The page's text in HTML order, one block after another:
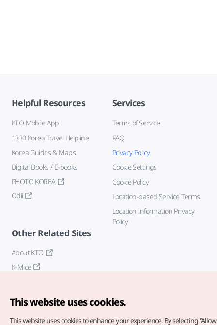
Helpful Resources
KTO Mobile App
1330 Korea Travel Helpline
Korea Guides & Maps
Digital Books / E-books
PHOTO KOREA
Odii
Services
Terms of Service
FAQ
Privacy Policy
Cookie Settings
Cookie Policy
Location-based Service Terms
Location Information Privacy
Policy
Other Related Sites
About KTO
K-Mice
This website uses cookies.
This website uses cookies to enhance your experience. By selecting